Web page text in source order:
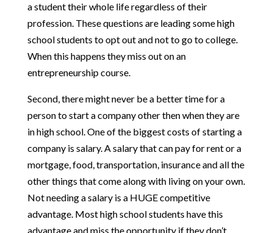
a student their whole life regardless of their
profession. These questions are leading some high
school students to opt out and not to go to college.
When this happens they miss out on an
entrepreneurship course.
Second, there might never be a better time for a
person to start a company other then when they are
in high school. One of the biggest costs of starting a
company is salary. A salary that can pay for rent or a
mortgage, food, transportation, insurance and all the
other things that come along with living on your own.
Not needing a salary is a HUGE competitive
advantage. Most high school students have this
advantage and miss the opportunity if they don’t